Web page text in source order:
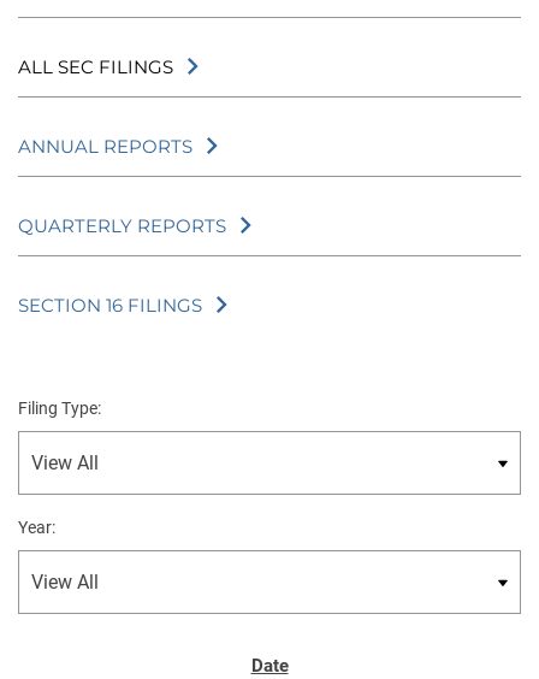
ALL SEC FILINGS
ANNUAL REPORTS
QUARTERLY REPORTS
SECTION 16 FILINGS
Filing Type:
Year: